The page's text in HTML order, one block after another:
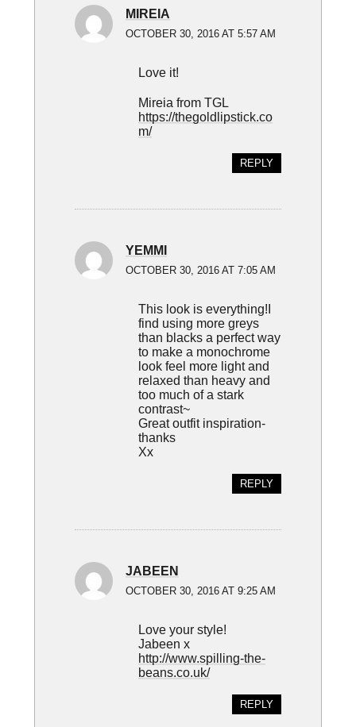
MIREIA
OCTOBER 30, 2016 AT 5:57 AM
Love it!
Mireia from TGL
https://thegoldlipstick.co
m/
REPLY
YEMMI
OCTOBER 30, 2016 AT 7:05 AM
This look is everything!I
find using more greys
than blacks a perfect way
to make a monochrome
look feel more light and
relaxed than heavy and
too much of a stark
contrast~
Great outfit inspiration-
thanks
Xx
REPLY
JABEEN
OCTOBER 30, 2016 AT 9:25 AM
Love your style!
Jabeen x
http://www.spilling-the-
beans.co.uk/
REPLY